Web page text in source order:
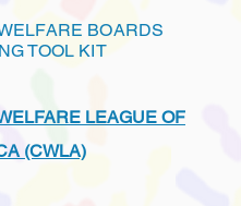
BOARDS
TOOL KIT
LEAGUE OF
(CWLA)